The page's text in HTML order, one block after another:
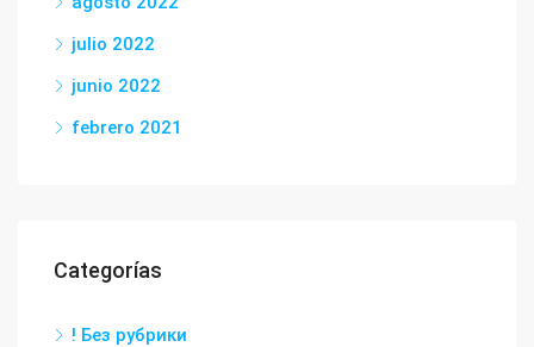
julio 2022
junio 2022
febrero 2021
Categorías
! Без рубрики